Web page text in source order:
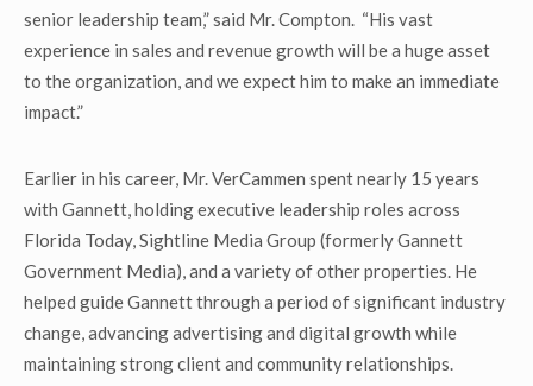
senior leadership team,” said Mr. Compton. “His vast
experience in sales and revenue growth will be a huge asset
to the organization, and we expect him to make an immediate
impact.”
Earlier in his career, Mr. VerCammen spent nearly 15 years
with Gannett, holding executive leadership roles across
Florida Today, Sightline Media Group (formerly Gannett
Government Media), and a variety of other properties. He
helped guide Gannett through a period of significant industry
change, advancing advertising and digital growth while
maintaining strong client and community relationships.